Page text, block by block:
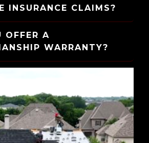
INSURANCE CLAIMS?
OFFER A
WARRANTY?
DOES A ROOF
TAKE?